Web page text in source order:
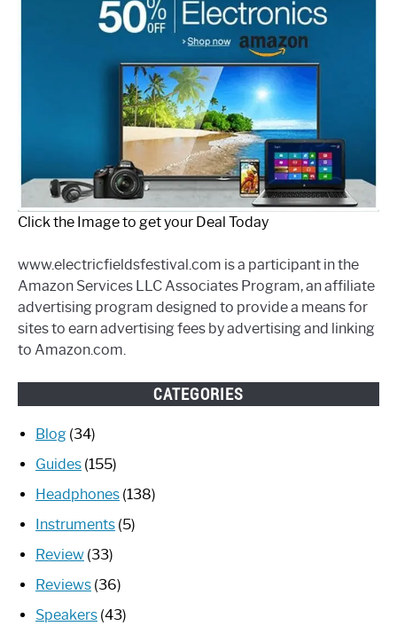
Click the Image to get your Deal Today
www.electricfieldsfestival.com is a participant in the
Amazon Services LLC Associates Program, an affiliate
advertising program designed to provide a means for
sites to earn advertising fees by advertising and linking
to Amazon.com.
CATEGORIES
Blog (34)
Guides (155)
Headphones (138)
Instruments (5)
Review (33)
Reviews (36)
Speakers (43)